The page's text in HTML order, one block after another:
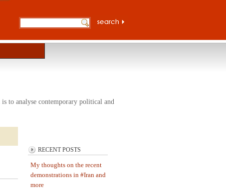
to analyse contemporary political and
RECENT POSTS
My thoughts on the recent
demonstrations in #Iran and
more